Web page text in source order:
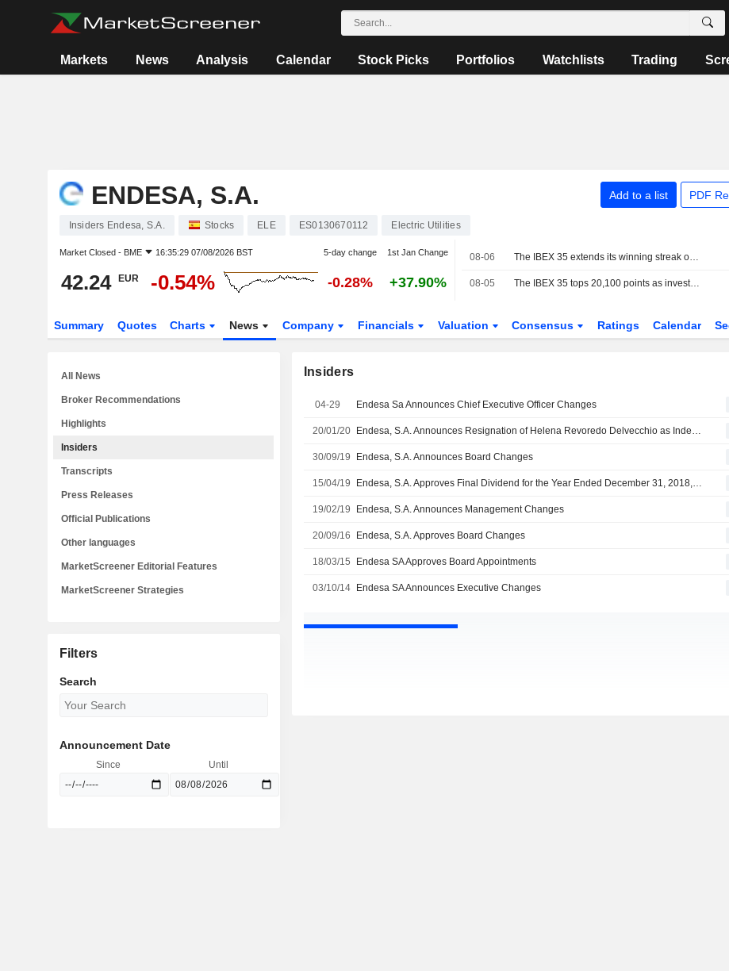
Markets News Analysis Calendar Stock Picks Portfolios Watchlists Trading
ENDESA, S.A. Add to a list PDF
Insiders Endesa, S.A. Stocks ELE ES0130670112 Electric Utilities
Market Closed - BME 16:35:29 07/08/2026 BST 5-day change 1st Jan Change
42.24 EUR -0.54% -0.28% +37.90%
08-06 The IBEX 35 extends its winning streak on hopes of a deal between the US and Iran
08-05 The IBEX 35 tops 20,100 points as investors watch the tech sector and geopolitics
Summary Quotes Charts News Company Financials Valuation Consensus Ratings Calendar
Insiders
04-29 Endesa Sa Announces Chief Executive Officer Changes
20/01/20 Endesa, S.A. Announces Resignation of Helena Revoredo Delvecchio as Independent Director, a Member of the Audit and Compliance Committee and as a Member of the Appointments and Remuneration Committee
30/09/19 Endesa, S.A. Announces Board Changes
15/04/19 Endesa, S.A. Approves Final Dividend for the Year Ended December 31, 2018, Payable on 2 July 2019; Appoints Juan Sánchez-Cathe Lero Guilarte as Director
19/02/19 Endesa, S.A. Announces Management Changes
20/09/16 Endesa, S.A. Approves Board Changes
18/03/15 Endesa SA Approves Board Appointments
03/10/14 Endesa SA Announces Executive Changes
All News
Broker Recommendations
Highlights
Insiders
Transcripts
Press Releases
Official Publications
Other languages
MarketScreener Editorial Features
MarketScreener Strategies
Filters
Search
Announcement Date
Since Until